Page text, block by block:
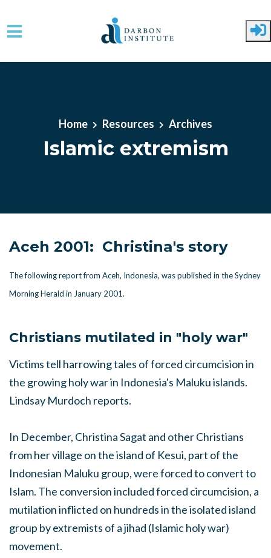
Home Resources Archives
Islamic extremism
Aceh 2001: Christina's story
The following report from Aceh, Indonesia, was published in the Sydney
Morning Herald in January 2001.
Christians mutilated in "holy war"
Victims tell harrowing tales of forced circumcision in
the growing holy war in Indonesia's Maluku islands.
Lindsay Murdoch reports.
In December, Christina Sagat and other Christians
from her village on the island of Kesui, part of the
Indonesian Maluku group, were forced to convert to
Islam. The conversion included forced circumcision, a
mutilation inflicted on hundreds in the isolated island
group by extremists of a jihad (Islamic holy war)
movement.